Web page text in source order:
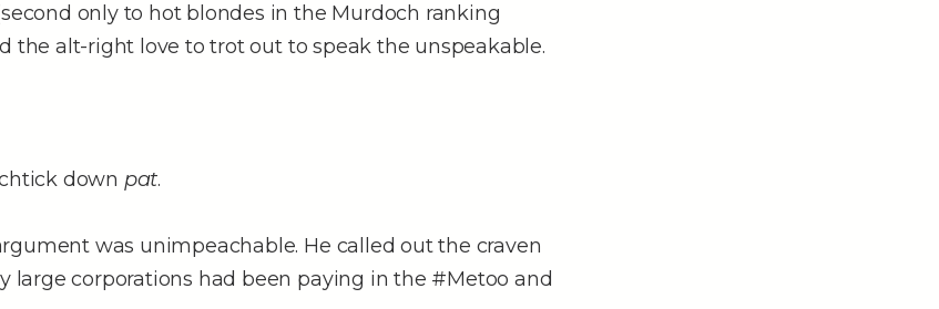
only to hot blondes in the Murdoch ranking
the alt-right love to trot out to speak the unspeakable.
down pat.
was unimpeachable. He called out the craven
large corporations had been paying in the #Metoo and